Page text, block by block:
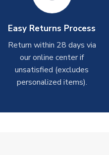
on the product page) but are
up to 4-6 weeks for
within10-14 days(unless
on the product page) but are
Easy Returns Process
Return within 28 days via
our online center if
unsatisfied (excludes
personalized items).